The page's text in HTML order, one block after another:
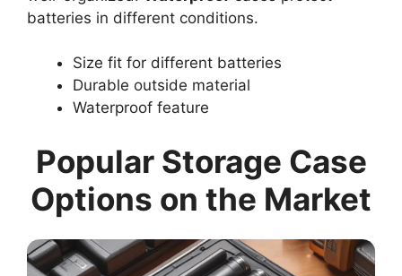
batteries in different conditions.
Size fit for different batteries
Durable outside material
Waterproof feature
Popular Storage Case
Options on the Market